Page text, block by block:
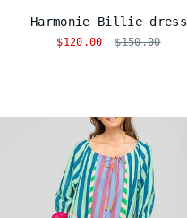
Harmonie Billie dress
$120.00 $150.00